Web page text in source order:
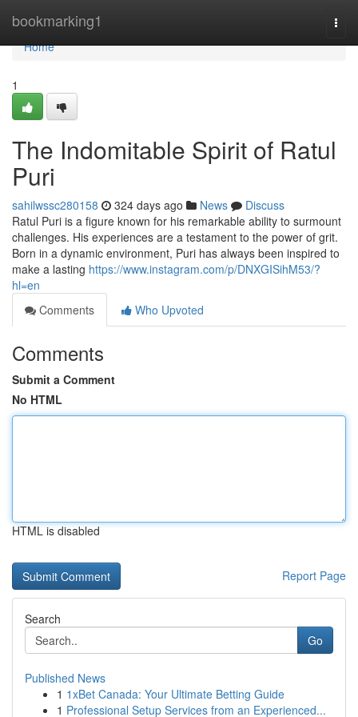
bookmarking1
Home
Home
1
The Indomitable Spirit of Ratul
Puri
sahilwssc280158 324 days ago News
Discuss
Ratul Puri is a figure known for his remarkable ability to surmount
challenges. His experiences are a testament to the power of grit.
Born in a dynamic environment, Puri has always been inspired to
make a lasting https://www.instagram.com/p/DNXGISihM53/?
hl=en
Comments
Who Upvoted
Comments
Submit a Comment
No HTML
HTML is disabled
Report Page
Search
Go
Published News
1 1xBet Canada: Your Ultimate Betting Guide
1 Professional Setup Services from an Experienced...